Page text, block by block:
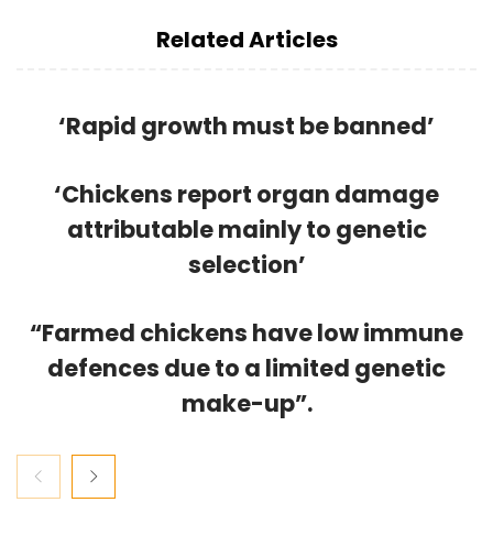
Related Articles
‘Rapid growth must be banned’
‘Chickens report organ damage
attributable mainly to genetic
selection’
“Farmed chickens have low immune
defences due to a limited genetic
make-up”.